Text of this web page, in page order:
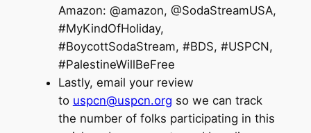
Amazon: @amazon, @SodaStreamUSA,
#MyKindOfHoliday,
#BoycottSodaStream, #BDS, #USPCN,
#PalestineWillBeFree
Lastly, email your review
to uspcn@uspcn.org so we can track
the number of folks participating in this